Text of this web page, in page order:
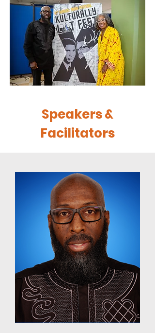
Speakers &
Facilitators